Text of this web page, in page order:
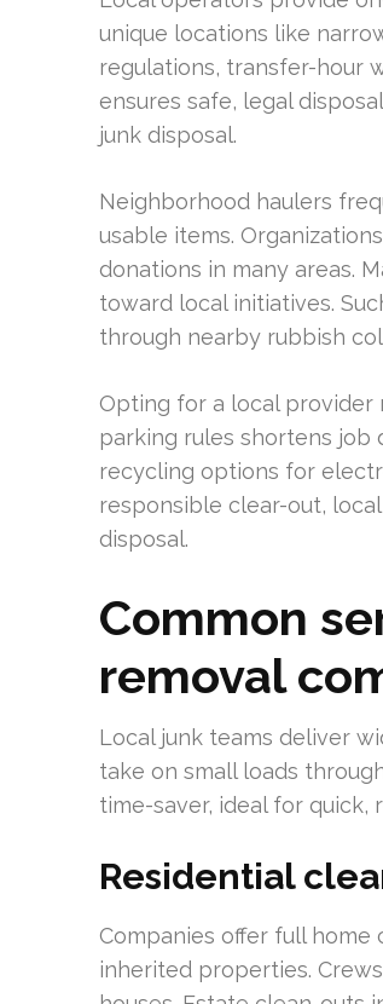
unique locations like
regulations, transfer-hour
ensures safe, legal
junk disposal.
Neighborhood haulers
usable items.
donations in many areas.
toward local initiatives.
through nearby rubbish
Opting for a local provider
parking rules shortens job
recycling options for
responsible clear-out,
disposal.
Common
removal
Local junk teams deliver
take on small loads
time-saver, ideal for quick,
Residential
Companies offer full home
inherited properties.